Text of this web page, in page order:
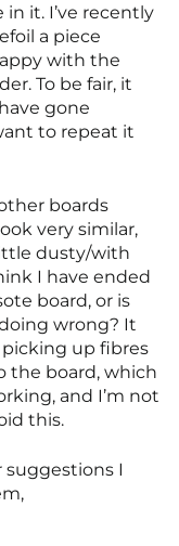
it. I’ve recently
a piece
with the
To be fair, it
gone
to repeat it
boards
very similar,
dusty/with
I have ended
board, or is
wrong? It
picking up fibres
the board, which
and I’m not
this.
suggestions I